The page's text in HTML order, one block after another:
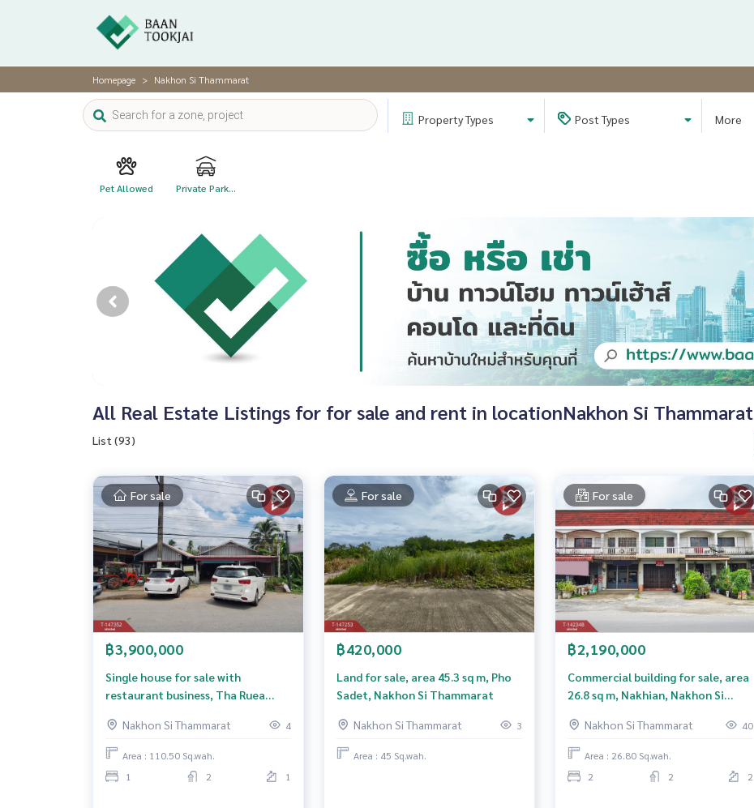
Homepage Nakhon Si Thammarat
PropertyTypes PostTypes More
Pet Allowed Private Park...
All Real Estate Listings for for sale and rent in locationNakhon Si Thammarat
List (93)
For sale
฿3,900,000
Single house for sale with
restaurant business, Tha Ruea
Thammarat, good location, next
to the road.
Nakhon Si Thammarat 4
Area : 110.50 Sq.wah.
1
2 1
For sale
฿420,000
Land for sale, area 45.3 sq m, Pho
Sadet, Nakhon Si Thammarat
Nakhon Si Thammarat 3
Area : 45 Sq.wah.
For sale
฿2,190,000
Commercial building for sale, area
26.8 sq m, Nakhian, Nakhon Si
next to the road.
Nakhon Si Thammarat 40
Area : 26.80 Sq.wah.
2
2 2